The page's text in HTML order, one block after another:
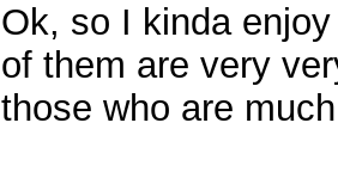
Ok, so I kinda
of them are very
those who are